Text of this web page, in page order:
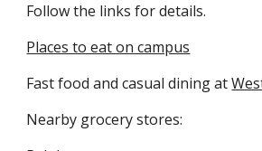
Follow the links for details.
Places to eat on campus
Fast food and casual dining at
Nearby grocery stores: